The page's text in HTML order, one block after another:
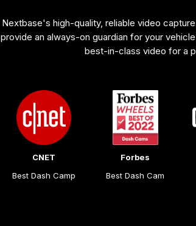
Nextbase's high-quality, reliable video
provide an always-on guardian for your
best-in-class video for a
CNET
Best Dash Camp
Forbes
Best Dash Cam